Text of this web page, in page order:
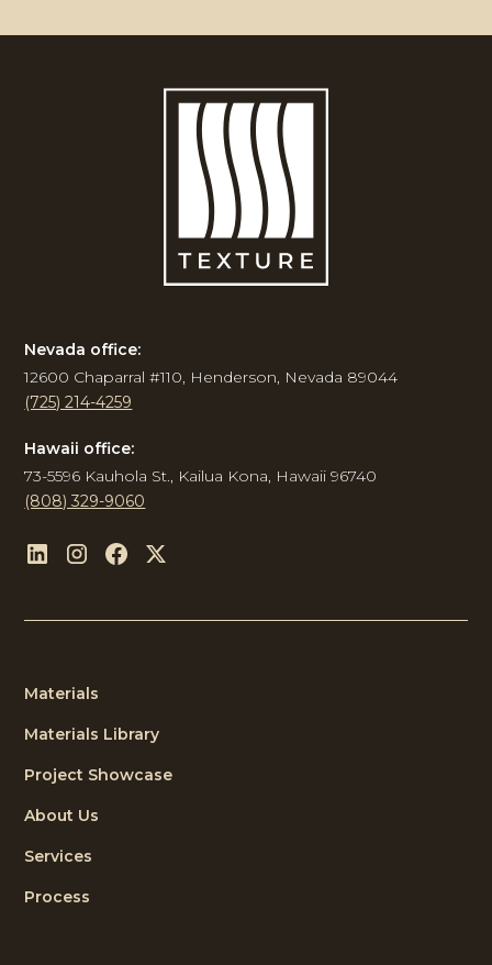
Nevada office:
12600 Chaparral #110, Henderson, Nevada 89044
(725) 214-4259
Hawaii office:
73-5596 Kauhola St., Kailua Kona, Hawaii 96740
(808) 329-9060
Materials
Materials Library
Project Showcase
About Us
Services
Process